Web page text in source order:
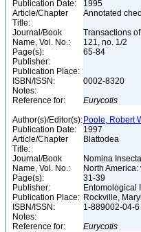
Publication Date:
1995
Article/Chapter
Title:
Annotated
Journal/Book
Name, Vol. No.:
Transactions
121, no. 1/2
Page(s):
65-84
Publisher:
Publication Place:
ISBN/ISSN:
0002-8320
Notes:
Reference for:
Eurycotis
Author(s)/Editor(s): Poole, Robert
Publication Date:
1997
Article/Chapter
Title:
Blattodea
Journal/Book
Name, Vol. No.:
Nomina
North
Page(s):
31-39
Publisher:
Entomological
Publication Place: Rockville,
ISBN/ISSN:
1-889002-04-6
Notes:
Reference for:
Eurycotis